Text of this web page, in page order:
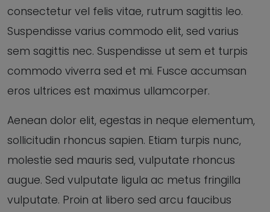
consectetur vel felis vitae, rutrum sagittis leo.
Suspendisse varius commodo elit, sed varius
sem sagittis nec. Suspendisse ut sem et turpis
commodo viverra sed et mi. Fusce accumsan
eros ultrices est maximus ullamcorper.
Aenean dolor elit, egestas in neque elementum,
sollicitudin rhoncus sapien. Etiam turpis nunc,
molestie sed mauris sed, vulputate rhoncus
augue. Sed vulputate ligula ac metus fringilla
vulputate. Proin at libero sed arcu faucibus